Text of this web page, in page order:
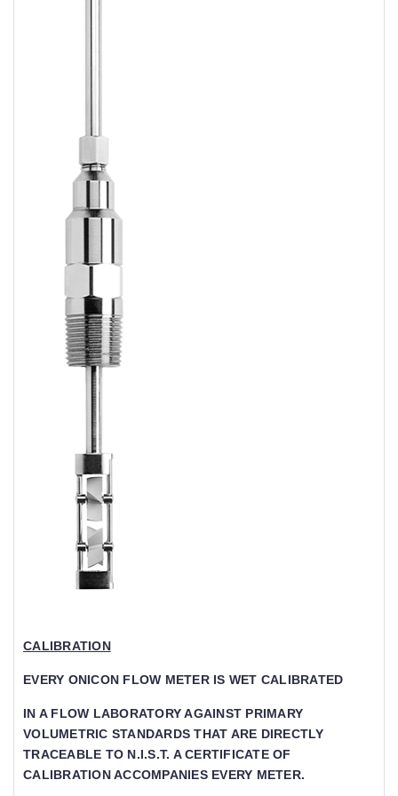
CALIBRATION
EVERY ONICON FLOW METER IS WET CALIBRATED
IN A FLOW LABORATORY AGAINST PRIMARY V
OLUMETRIC STANDARDS THAT ARE DIRECTLY T
RACEABLE TO N.I.S.T. A CERTIFICATE OF CA
LIBRATION ACCOMPANIES EVERY METER.